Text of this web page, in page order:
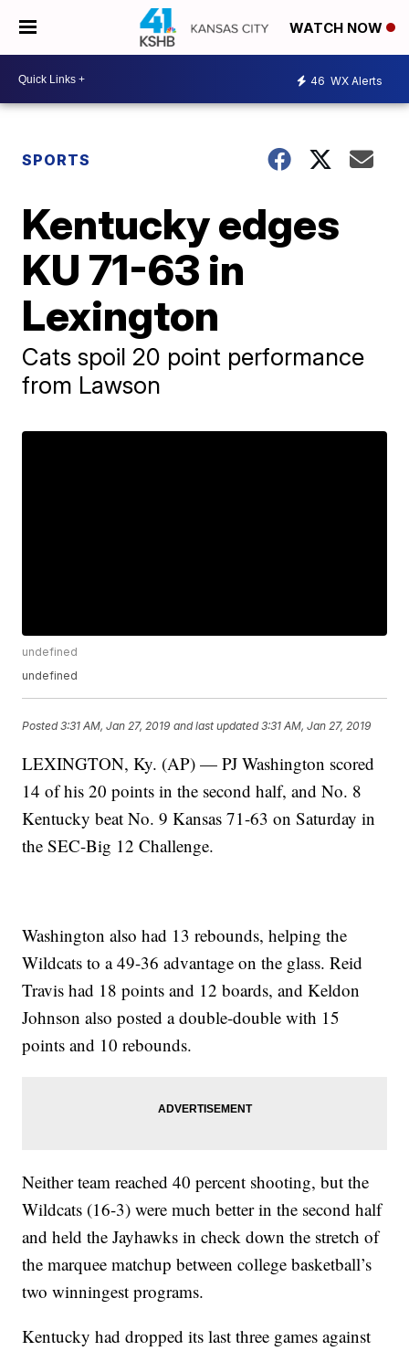
WATCH NOW
46 WX Alerts
SPORTS
Kentucky edges
KU 71-63 in
Lexington
Cats spoil 20 point performance
from Lawson
undefined
undefined
Posted3:31 AM, Jan 27, 2019 and last updated 3:31 AM, Jan 27, 2019
LEXINGTON, Ky. (AP) — PJ Washington scored
14 of his 20 points in the second half, and No. 8
Kentucky beat No. 9 Kansas 71-63 on Saturday in
the SEC-Big 12 Challenge.
Washington also had 13 rebounds, helping the
Wildcats to a 49-36 advantage on the glass. Reid
Travis had 18 points and 12 boards, and Keldon
Johnson also posted a double-double with 15
points and 10 rebounds.
Neither team reached 40 percent shooting, but the
Wildcats (16-3) were much better in the second half
and held the Jayhawks in check down the stretch of
the marquee matchup between college basketball’s
two winningest programs.
Kentucky had dropped its last three games against